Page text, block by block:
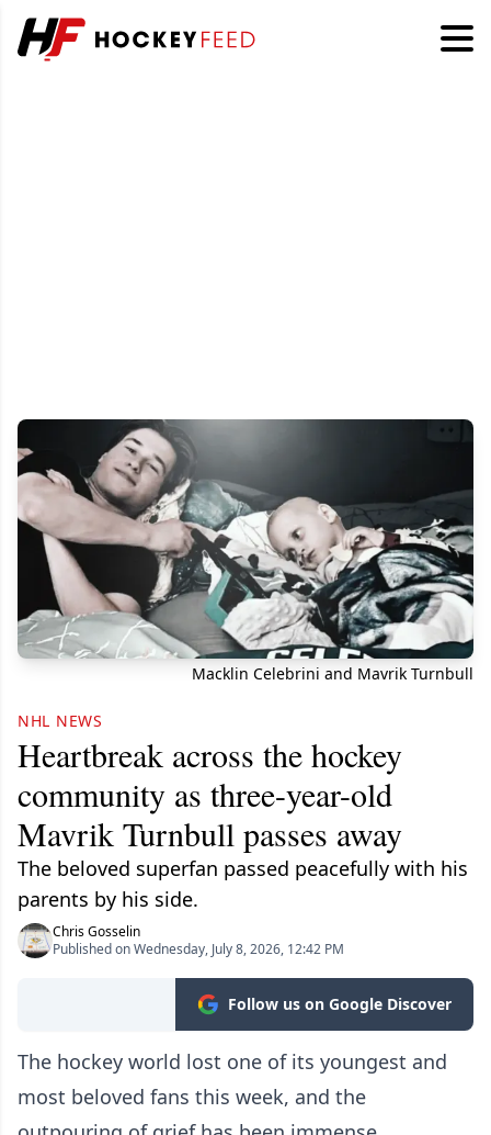
Macklin Celebrini and Mavrik Turnbull
NHL NEWS
Heartbreak across the hockey
community as three-year-old
Mavrik Turnbull passes away
The beloved superfan passed peacefully with his
parents by his side.
Chris Gosselin
Published on Wednesday, July 8, 2026, 12:42 PM
Follow us on Google Discover
The hockey world lost one of its youngest and
most beloved fans this week, and the